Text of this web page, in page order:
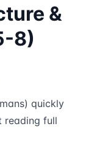
&
8)
quickly
reading full